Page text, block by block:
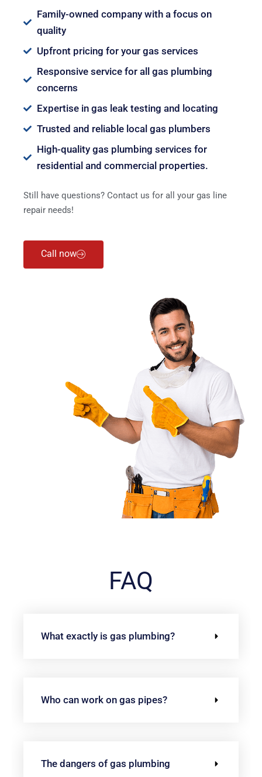
Family-owned company with a focus on
quality
Upfront pricing for your gas services
Responsive service for all gas plumbing
concerns
Expertise in gas leak testing and locating
Trusted and reliable local gas plumbers
High-quality gas plumbing services for
residential and commercial properties.
Still have questions? Contact us for all your gas line
repair needs!
Call now
FAQ
What exactly is gas plumbing?
Who can work on gas pipes?
The dangers of gas plumbing